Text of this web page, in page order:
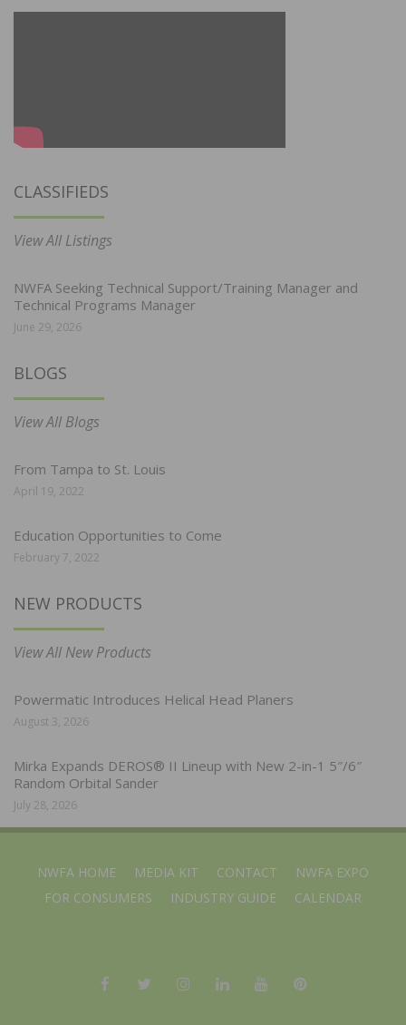
CLASSIFIEDS
View All Listings
NWFA Seeking Technical Support/Training Manager and
Technical Programs Manager
June 29, 2026
BLOGS
View All Blogs
From Tampa to St. Louis
April 19, 2022
Education Opportunities to Come
February 7, 2022
NEW PRODUCTS
View All New Products
Powermatic Introduces Helical Head Planers
August 3, 2026
Mirka Expands DEROS® II Lineup with New 2-in-1 5″/6″
Random Orbital Sander
July 28, 2026
NWFA HOME MEDIA KIT CONTACT
NWFA EXPO
FOR CONSUMERS
INDUSTRY GUIDE CALENDAR